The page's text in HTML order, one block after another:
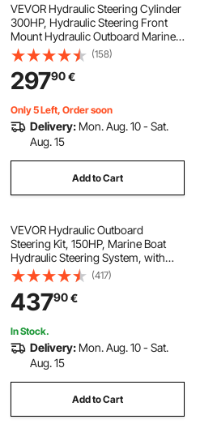
VEVOR Hydraulic Steering Cylinder
300HP, Hydraulic Steering Front
Mount Hydraulic Outboard Marine
Steering Kit Without Hydraulic Hose
and Helm for Outboards Boat
Steering System
(158)
29790€
Only 5 Left, Order soon
Delivery: Mon. Aug. 10 - Sat.
Aug. 15
Add to Cart
VEVOR Hydraulic Outboard
Steering Kit, 150HP, Marine Boat
Hydraulic Steering System, with
Helm Pump Two-Way Lock
Cylinder and 731.5 cm Hydraulic
Steering Hose, for Single Station
Single-Engine Boats
(417)
43790€
In Stock.
Delivery: Mon. Aug. 10 - Sat.
Aug. 15
Add to Cart